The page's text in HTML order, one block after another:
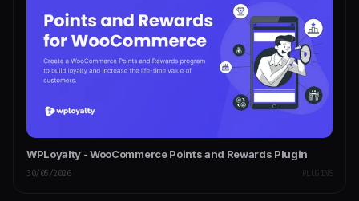
WPLoyalty - WooCommerce Points and Rewards Plugin
30/05/2026 PLUGINS